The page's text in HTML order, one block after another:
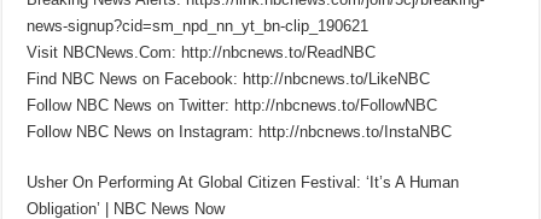
news-signup?cid=sm_npd_nn_yt_bn-clip_190621
Visit NBCNews.Com: http://nbcnews.to/ReadNBC
Find NBC News on Facebook: http://nbcnews.to/LikeNBC
Follow NBC News on Twitter: http://nbcnews.to/FollowNBC
Follow NBC News on Instagram: http://nbcnews.to/InstaNBC
Usher On Performing At Global Citizen Festival: ‘It’s A Human
Obligation’ | NBC News Now